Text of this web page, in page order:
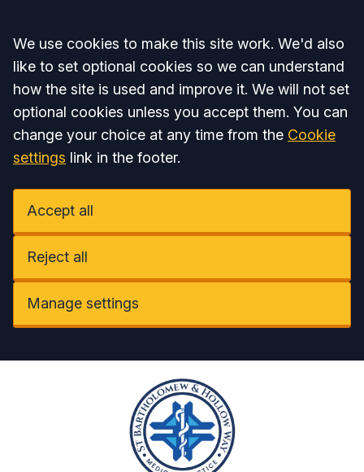
Accept all
We use cookies to make this site work. We'd also
like to set optional cookies so we can understand
how the site is used and improve it. We will not set
optional cookies unless you accept them. You can
change your choice at any time from the Cookie
settings link in the footer.
Accept all
Reject all
Manage settings